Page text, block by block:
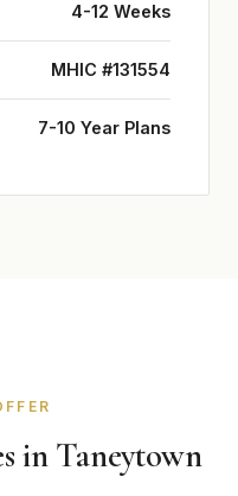
4-12 Weeks
MHIC #131554
7-10 Year Plans
in Taneytown